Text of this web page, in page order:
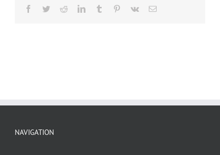
Facebook
TwitterRedditLinkedInTumblr Pinterest
Vk Email
NAVIGATION